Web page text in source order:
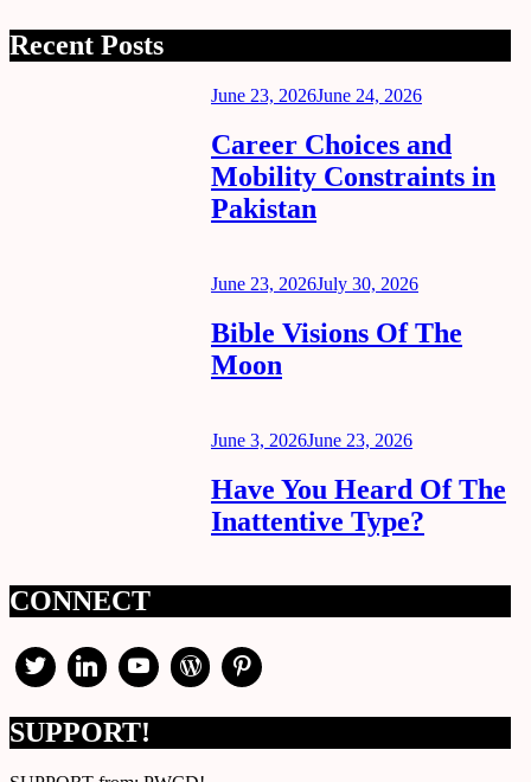
Recent Posts
Posted
June 23, 2026June 24, 2026
Career Choices and
Mobility Constraints in
Pakistan
Posted
June 23, 2026July 30, 2026
Bible Visions Of The
Moon
Posted
June 3, 2026June 23, 2026
Have You Heard Of The
Inattentive Type?
CONNECT
SUPPORT!